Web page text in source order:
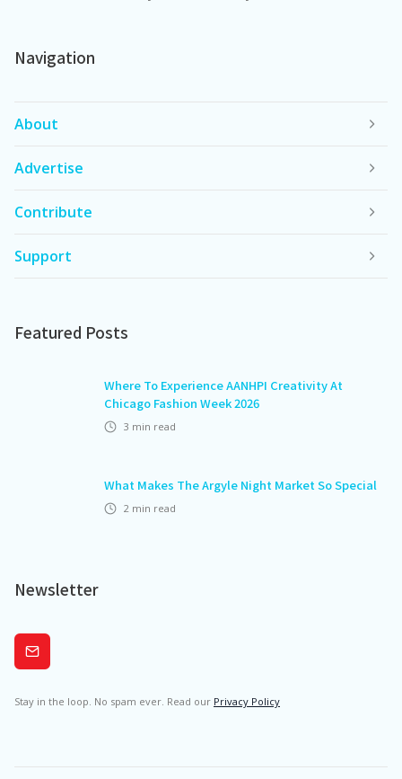
Navigation
About
Advertise
Contribute
Support
Featured Posts
Where To Experience AANHPI Creativity At
Chicago Fashion Week 2026
3 min read
What Makes The Argyle Night Market So Special
2 min read
Newsletter
Subscribe
Stay in the loop. No spam ever. Read our Privacy Policy